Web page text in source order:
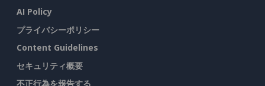
AI Policy
プライバシーポリシー
Content Guidelines
セキュリティ概要
不正行為を報告する